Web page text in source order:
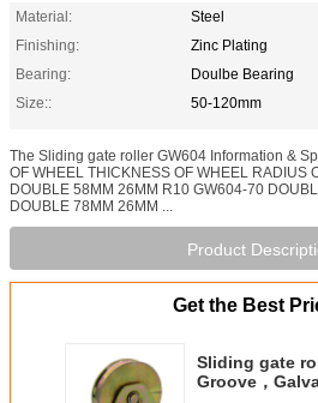
Material:
Steel
Finishing:
Zinc Plating
Bearing:
Doulbe Bearing
Size::
50-120mm
The Sliding gate roller GW604 Information &
OF WHEEL THICKNESS OF WHEEL RADIUS
DOUBLE 58MM 26MM R10 GW604-70
DOUBLE 78MM 26MM ...
Product
Get the Best
Sliding gate
Groove，